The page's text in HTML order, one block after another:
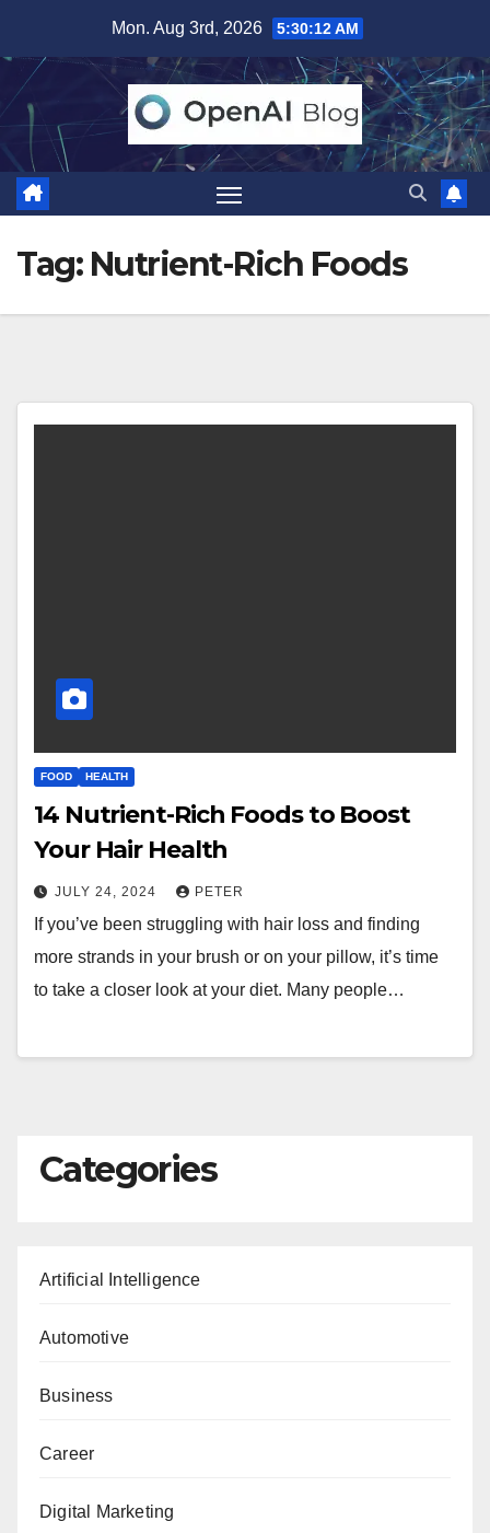
content
Mon. Aug 3rd, 2026 5:30:12 AM
Tag: Nutrient-Rich Foods
FOOD HEALTH
14 Nutrient-Rich Foods to Boost
Your Hair Health
JULY 24, 2024 PETER
If you’ve been struggling with hair loss and finding
more strands in your brush or on your pillow, it’s time
to take a closer look at your diet. Many people…
Categories
Artificial Intelligence
Automotive
Business
Career
Digital Marketing